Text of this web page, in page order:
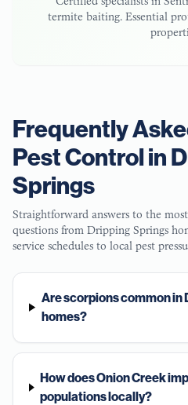
termite baiting. Essential
Frequently
Pest Control in
Springs
Straightforward answers to the
questions from Dripping Springs
service schedules to local pest
Are scorpions common in
homes?
How does Onion Creek
populations locally?